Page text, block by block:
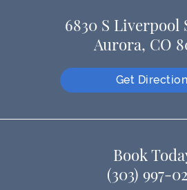
6830 S Liverpool
Aurora, CO
Get
Book
(303) 997-